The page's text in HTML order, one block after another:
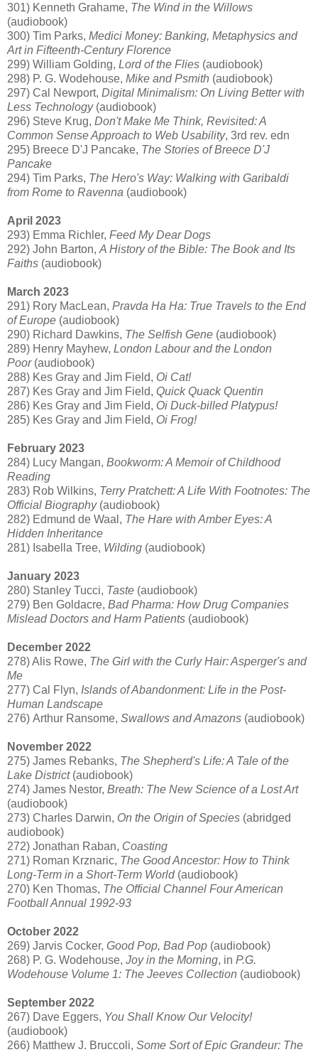
301) Kenneth Grahame, The Wind in the Willows
(audiobook)
300) Tim Parks, Medici Money: Banking, Metaphysics and
Art in Fifteenth-Century Florence
299) William Golding, Lord of the Flies (audiobook)
298) P. G. Wodehouse, Mike and Psmith (audiobook)
297) Cal Newport, Digital Minimalism: On Living Better with
Less Technology(audiobook)
296) Steve Krug, Don't Make Me Think, Revisited: A
Common Sense Approach to Web Usability, 3rd rev. edn
295) Breece D'J Pancake, The Stories of Breece D'J
Pancake
294) Tim Parks, The Hero's Way: Walking with Garibaldi
from Rome to Ravenna (audiobook)
April 2023
293) Emma Richler, Feed My Dear Dogs
292) John Barton, A History of the Bible: The Book and Its
Faiths (audiobook)
March 2023
291) Rory MacLean, Pravda Ha Ha: True Travels to the End
of Europe (audiobook)
290) Richard Dawkins, The Selfish Gene (audiobook)
289) Henry Mayhew, London Labour and the London
Poor(audiobook)
288) Kes Gray and Jim Field, Oi Cat!
287) Kes Gray and Jim Field, Quick Quack Quentin
286) Kes Gray and Jim Field, Oi Duck-billed Platypus!
285) Kes Gray and Jim Field, Oi Frog!
February 2023
284) Lucy Mangan, Bookworm: A Memoir of Childhood
Reading
283) Rob Wilkins, Terry Pratchett: A Life With Footnotes: The
Official Biography(audiobook)
282) Edmund de Waal, The Hare with Amber Eyes: A
Hidden Inheritance
281) Isabella Tree, Wilding (audiobook)
January 2023
280) Stanley Tucci, Taste (audiobook)
279) Ben Goldacre, Bad Pharma: How Drug Companies
Mislead Doctors and Harm Patients (audiobook)
December 2022
278) Alis Rowe, The Girl with the Curly Hair: Asperger's and
Me
277) Cal Flyn, Islands of Abandonment: Life in the Post-
Human Landscape
276) Arthur Ransome, Swallows and Amazons (audiobook)
November 2022
275) James Rebanks, The Shepherd's Life: A Tale of the
Lake District(audiobook)
274) James Nestor, Breath: The New Science of a Lost Art
(audiobook)
273) Charles Darwin, On the Origin of Species (abridged
audiobook)
272) Jonathan Raban, Coasting
271) Roman Krznaric, The Good Ancestor: How to Think
Long-Term in a Short-Term World(audiobook)
270) Ken Thomas, The Official Channel Four American
Football Annual 1992-93
October 2022
269) Jarvis Cocker, Good Pop, Bad Pop (audiobook)
268) P. G. Wodehouse, Joy in the Morning, in P.G.
Wodehouse Volume 1: The Jeeves Collection (audiobook)
September 2022
267) Dave Eggers, You Shall Know Our Velocity!
(audiobook)
266) Matthew J. Bruccoli, Some Sort of Epic Grandeur: The